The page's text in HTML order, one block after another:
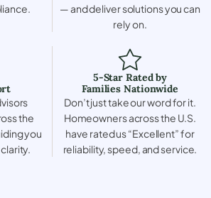
— and deliver solutions you can
rely on.
the
you
5-Star Rated by
Families Nationwide
Don’t just take our word for it.
Homeowners across the U.S.
have rated us “Excellent” for
reliability, speed, and service.